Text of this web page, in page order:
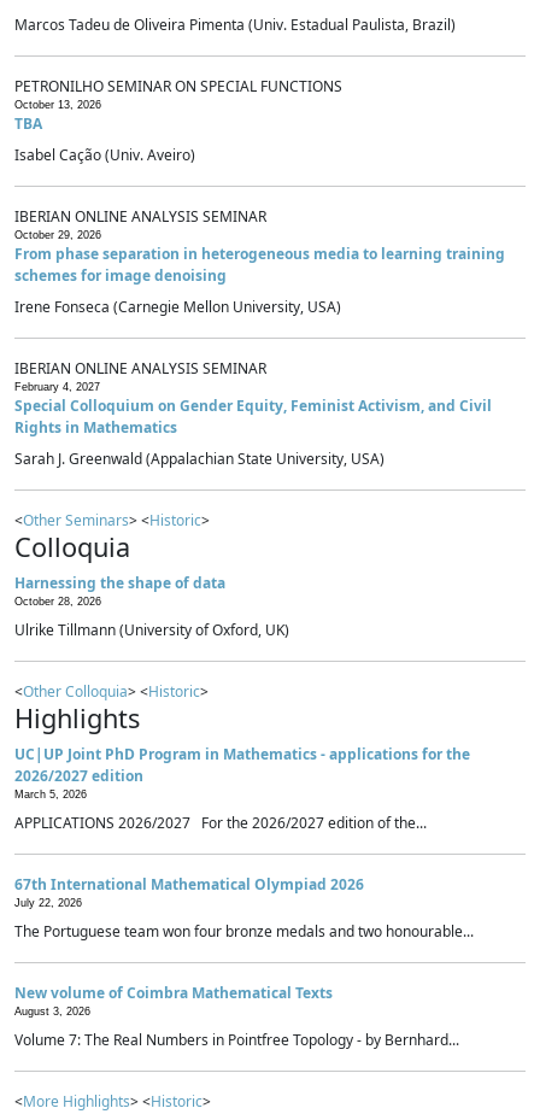
Marcos Tadeu de Oliveira Pimenta (Univ. Estadual Paulista, Brazil)
PETRONILHO SEMINAR ON SPECIAL FUNCTIONS
October 13, 2026
TBA
Isabel Cação (Univ. Aveiro)
IBERIAN ONLINE ANALYSIS SEMINAR
October 29, 2026
From phase separation in heterogeneous media to learning training
schemes for image denoising
Irene Fonseca (Carnegie Mellon University, USA)
IBERIAN ONLINE ANALYSIS SEMINAR
February 4, 2027
Special Colloquium on Gender Equity, Feminist Activism, and Civil
Rights in Mathematics
Sarah J. Greenwald (Appalachian State University, USA)
<Other Seminars> <Historic>
Colloquia
Harnessing the shape of data
October 28, 2026
Ulrike Tillmann (University of Oxford, UK)
<Other Colloquia> <Historic>
Highlights
UC|UP Joint PhD Program in Mathematics - applications for the
2026/2027 edition
March 5, 2026
APPLICATIONS 2026/2027 For the 2026/2027 edition of the...
67th International Mathematical Olympiad 2026
July 22, 2026
The Portuguese team won four bronze medals and two honourable...
New volume of Coimbra Mathematical Texts
August 3, 2026
Volume 7: The Real Numbers in Pointfree Topology - by Bernhard...
<More Highlights> <Historic>